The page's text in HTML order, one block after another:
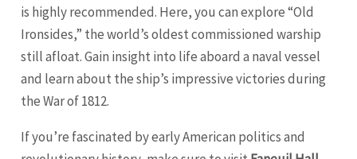
is highly recommended. Here, you can explore “Old
Ironsides,” the world’s oldest commissioned warship
still afloat. Gain insight into life aboard a naval vessel
and learn about the ship’s impressive victories during
the War of 1812.
If you’re fascinated by early American politics and